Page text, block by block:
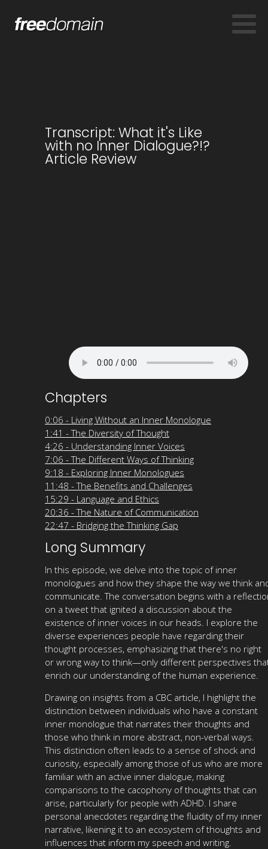
Transcript: What it's Like
with no Inner Dialogue?!?
Article Review
Chapters
0:06 - Living Without an Inner Monologue
1:41 - The Diversity of Thought
4:26 - Understanding Inner Voices
7:06 - The Different Ways of Thinking
9:18 - Exploring Inner Monologues
11:48 - The Benefits and Challenges
15:29 - Language and Ethics
20:36 - The Nature of Communication
22:47 - Bridging the Thinking Gap
Long Summary
In this episode, we delve into the topic of inner
monologues and how they shape the way we think
communicate. The conversation begins with a
on a tweet that ignited a discussion about the
existence of inner voices in our heads. I explore the
diverse experiences people have regarding their
thought processes, emphasizing that there's no right
or wrong way to think—only different perspectives
enrich our understanding of the human experience.
Drawing on insights from a CBC article, I highlight the
distinction between individuals who have a constant
inner monologue that narrates their thoughts and
those who think in more abstract, non-verbal ways.
This distinction often leads to a sense of shock and
curiosity, especially among those of us who are more
familiar with an active inner dialogue, making
comparisons to the cacophony of thoughts that can
arise, particularly for people with ADHD. I share
personal anecdotes regarding the fluidity of my inner
narrative, likening it to an ecosystem of thoughts and
influences that inform my speech and writing.